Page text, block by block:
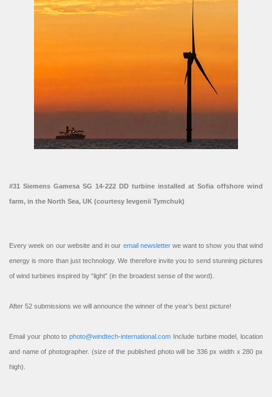
#31 Siemens Gamesa SG 14-222 DD turbine installed at Sofia offshore wind
farm, in the North Sea, UK (courtesy Ievgenii Tymchuk)
Every week on our website and in our email newsletterwe want to show you that wind
energy is more than just technology. We therefore invite you to send stunning pictures
of wind turbines inspired by “light” (in the broadest sense of the word).
After 52 submissions we will announce the winner of the year’s best picture!
Email your photo to photo@windtech-international.com Include turbine model, location
and name of photographer. (size of the published photo will be 336 px width x 280 px
high).